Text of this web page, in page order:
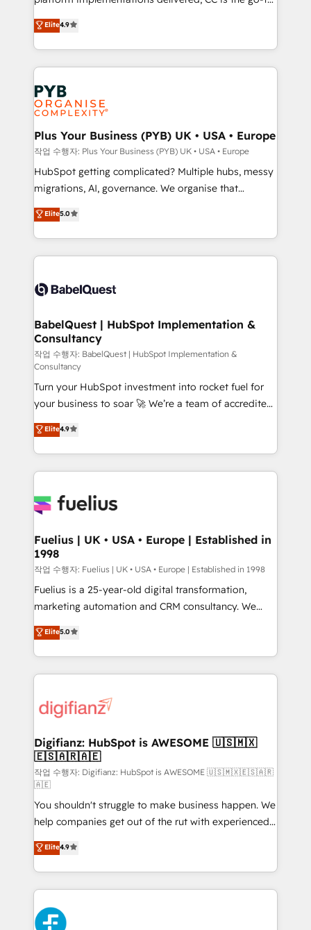
to your needs and sales objectives. With 125+
certifications, we are part of the most certified
Canadian agencies, and we both hold Onboarding
Accreditations. Based in Canada (coast to coast), our
services are offered in both English & French.
Elite Solutions Partner for businesses ready to
migrate, replatform, and scale smarter. We specialize
in high-impact CRM and CMS migrations and
onboarding from platforms like Salesforce, NetSuite,
Zoho, Pardot, Marketo, Microsoft Dynamics, Wix,
WordPress and legacy CRMs, turning fragmented
systems into unified, growth-ready HubSpot
architectures that accelerate revenue operations and
performance. - Multi-object CRM migration, cleanup,
and implementation. - Pre-built and custom
integrations across your full tech stack. - Custom
- Dashboards, lifecycle campaigns, and lead
nurturing sequences. - Cross-hub setup across
scalable retainers. Let’s make HubSpot your most
powerful growth engine. Built to convert, scale, and
Elite4.9
Plus Your Business (PYB) UK • USA • Europe
작업 수행자: Plus Your Business (PYB) UK • USA • Europe
HubSpot getting complicated? Multiple hubs, messy
migrations, AI, governance. We organise that
complexity, so your team can put HubSpot to work...
Welcome to our Profile! We help with: • CRM
implementation, reports, workflows, and team
training • CRM migration from Salesforce, Pipedrive,
custom API integrations • AI governance for
Boutique 'Elite' team of 12 • 150+ clients across Sales
Hub, Marketing Hub, Service Hub, Data Hub and
CMS • ISO/IEC 27001:2022, ISO 9001:2015, and ISO
42001:2023 certified - the AI management standard •
GuardHub: our AI governance framework, built on
ISO 42001 Ready for the next step? Click the 👈
'𝗖𝗼𝗻𝘁𝗮𝗰𝘁 𝗯𝘂𝘀𝗶𝗻𝗲𝘀𝘀' button to get in touch (𝘸𝘦'𝘳𝘦
𝘴𝘶𝘱𝘦𝘳 𝘳𝘦𝘴𝘱𝘰𝘯𝘴𝘪𝘷𝘦)
Elite5.0
BabelQuest | HubSpot Implementation &
Consultancy
작업 수행자: BabelQuest | HubSpot Implementation &
Consultancy
Turn your HubSpot investment into rocket fuel for
your business to soar 🚀 We’re a team of accredited
HubSpot experts ready to help you. We can
implement the platform into complex business
environments, optimise what you've got and make
sure you can actually use it, build your website in
for you and execute it on HubSpot. We are on the
framework, meaning we've been accredited by
HubSpot and vetted by the CCS, which means we
can support public sector companies as well the
other ones listed in our profile. Our services: -
HubSpot implementation - HubSpot CMS website
is there for you to: - Grow revenue, and run your
business more efficiently - Build stronger
more people - Get the most out of your HubSpot
investment
Elite4.9
Fuelius | UK • USA • Europe | Established in
1998
작업 수행자: Fuelius | UK • USA • Europe | Established in 1998
Fuelius is a 25-year-old digital transformation,
marketing automation and CRM consultancy. We
enable mid-market and enterprise clients to
maximise their return from digital and fuel their
growth. We modernise platforms, streamline
operations that are causing inefficiencies, improve
supercharge revenue operations Key services: • CRM
Transformation / Web Development • RevOps &
Sales Consulting • Marketing Automation What
makes us different? 🚀 Top 0.5% of global HubSpot
agencies ⚙️ The strongest technical ability and
integration capabilities 💼 Consultative, long-term
partners who will embed ourselves into your
business, processes and systems 🏢 We specialise in
working with mid-market and enterprise
organisations, global organisations and those with
complex use cases 🏆 CRM Implementation,
Platform Enablement, Custom Integration and
Onboarding Accredited 🔐 ISO27001 & ISO9001
Elite5.0
Digifianz: HubSpot is AWESOME 🇺🇸🇲🇽
🇪🇸🇦🇷🇦🇪
작업 수행자: Digifianz: HubSpot is AWESOME 🇺🇸🇲🇽🇪🇸🇦🇷
🇦🇪
You shouldn't struggle to make business happen. We
help companies get out of the rut with experienced,
process-oriented teams implementing HubSpot
Marketing, Sales, Service, CMS and Operations Hub,
so selling and actually engaging with your customers
feels easy and pain-free. We are a top ranked
HubSpot Elite Partner, winner of Rookie of the Year
and Customer First Awards, 4.9/5 rating in HubSpot
Elite4.9